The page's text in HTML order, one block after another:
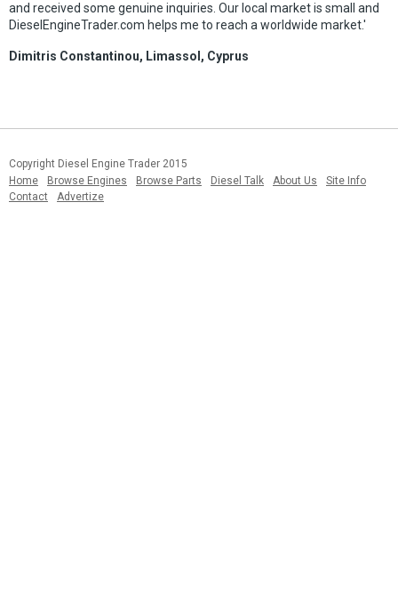
and received some genuine inquiries. Our local market is small and
DieselEngineTrader.com helps me to reach a worldwide market.'
Dimitris Constantinou, Limassol, Cyprus
Copyright Diesel Engine Trader 2015
Home
Browse Engines Browse Parts Diesel Talk About Us
Site Info
Contact
Advertize